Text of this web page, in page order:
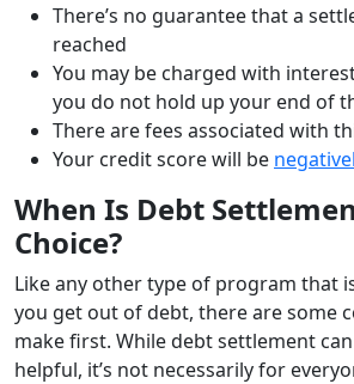
There’s no guarantee that a
reached
You may be charged with
you do not hold up your end of
There are fees associated with
Your credit score will be
When Is Debt
Choice?
Like any other type of program that
you get out of debt, there are some
make first. While debt settlement
helpful, it’s not necessarily for